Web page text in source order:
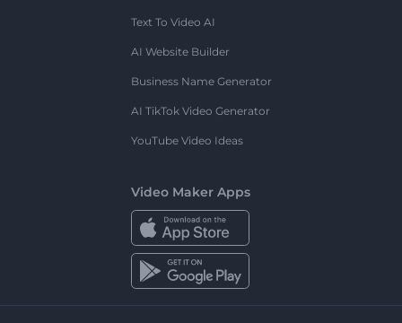
Text To Video AI
AI Website Builder
Business Name Generator
AI TikTok Video Generator
YouTube Video Ideas
Video Maker Apps